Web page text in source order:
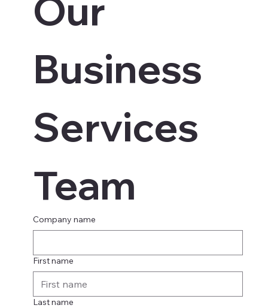
Our
Business
Services
Team
Company name
First name
Last name